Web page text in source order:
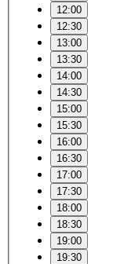
12:00
12:30
13:00
13:30
14:00
14:30
15:00
15:30
16:00
16:30
17:00
17:30
18:00
18:30
19:00
19:30